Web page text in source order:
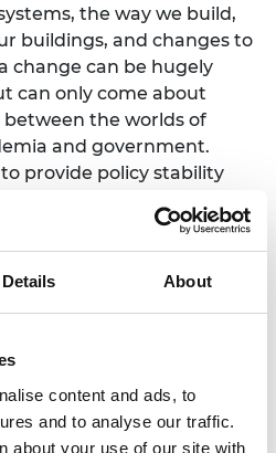
Details About
content and ads, to
and to analyse our traffic.
about your use of our site with
the way we build,
buildings, and changes to
change can be hugely
can only come about
the worlds of
and government.
provide policy stability
is to plan with
full role.
system thinking and
Fellowship announced
least 10 fellows a year over